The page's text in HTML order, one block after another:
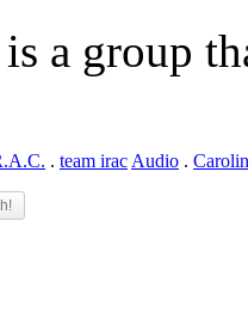
a group
. team irac Audio .